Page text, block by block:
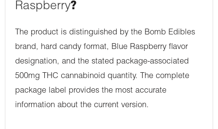
Raspberry?
The product is distinguished by the Bomb Edibles
brand, hard candy format, Blue Raspberry flavor
designation, and the stated package-associated
500mg THC cannabinoid quantity. The complete
package label provides the most accurate
information about the current version.